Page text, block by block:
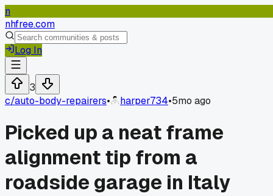
n
nhfree.com
Log In
3
c/auto-body-repairers• harper734•5mo ago
Picked up a neat frame
alignment tip from a
roadside garage in Italy